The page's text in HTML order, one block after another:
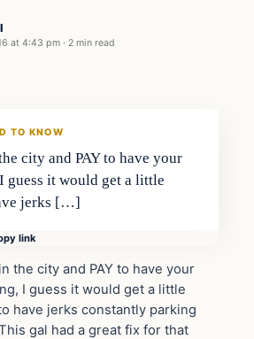
at 4:43 pm · 2 min read
TO KNOW
city and PAY to have your
guess it would get a little
jerks […]
link
the city and PAY to have your
I guess it would get a little
have jerks constantly parking
gal had a great fix for that